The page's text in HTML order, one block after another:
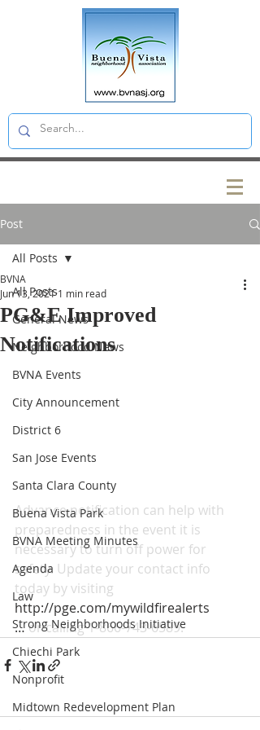
Post
All Posts
General News
Neighborhood News
BVNA Events
City Announcement
District 6
San Jose Events
Santa Clara County
Buena Vista Park
BVNA Meeting Minutes
Agenda
Law
Strong Neighborhoods Initiative
Chiechi Park
Nonprofit
Midtown Redevelopment Plan
All Posts
PG&E Improved
Notifications
BVNA
Jun 13, 2021 1 min read
Advance notification can help with
preparedness in the event it is
necessary to turn off power for
safety. Update your contact info
today by visiting
http://pge.com/mywildfirealerts
… or calling 1-866-743-6589.